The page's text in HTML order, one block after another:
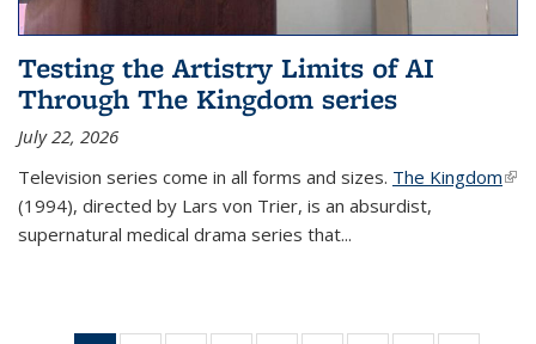
Testing the Artistry Limits of AI
Through The Kingdom series
July 22, 2026
Television series come in all forms and sizes. The Kingdom
(1994), directed by Lars von Trier, is an absurdist,
supernatural medical drama series that...